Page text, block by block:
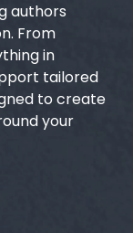
authors
From
in
tailored
to create
your